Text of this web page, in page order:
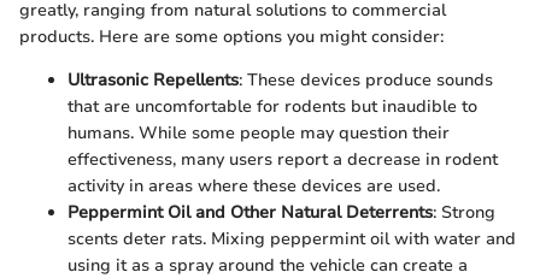
greatly, ranging from natural solutions to commercial
products. Here are some options you might consider:
Ultrasonic Repellents: These devices produce sounds
that are uncomfortable for rodents but inaudible to
humans. While some people may question their
effectiveness, many users report a decrease in rodent
activity in areas where these devices are used.
Peppermint Oil and Other Natural Deterrents: Strong
scents deter rats. Mixing peppermint oil with water and
using it as a spray around the vehicle can create a